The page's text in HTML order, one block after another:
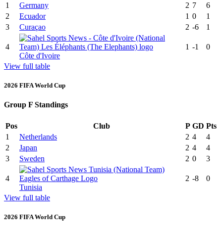
1
Germany 2 7
6
2
Ecuador 1 0
1
3
Curaçao 2 -6 1
4
Côte d'Ivoire
1 -1 0
View full table
2026 FIFA World Cup
Group F Standings
Pos Club P GD Pts
1
Netherlands 2 4
4
2
Japan 2 4
4
3
Sweden 2 0 3
4
Tunisia
2 -8 0
View full table
2026 FIFA World Cup